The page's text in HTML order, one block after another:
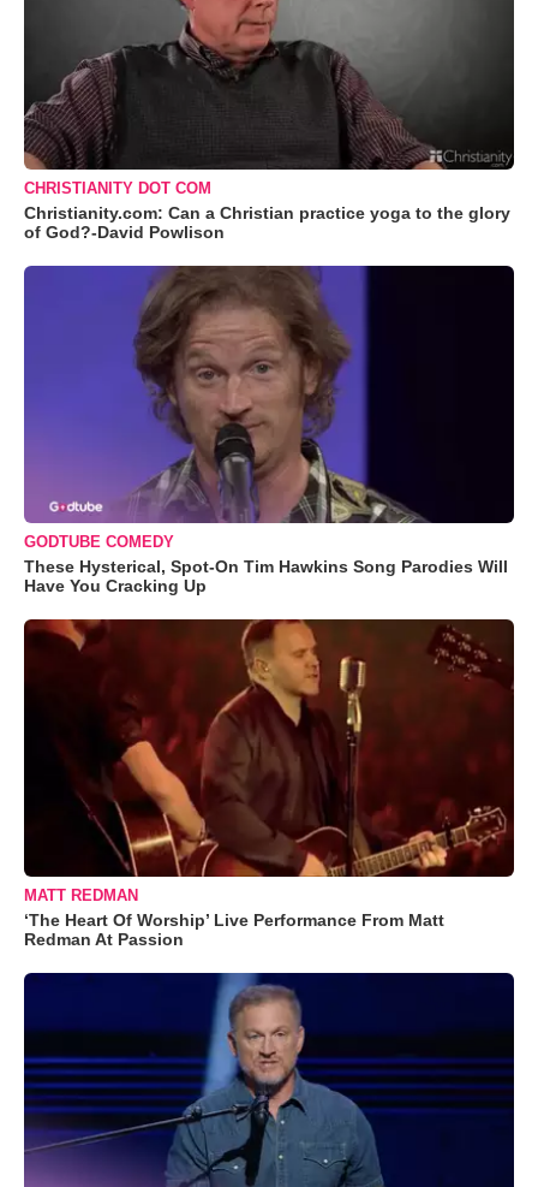
CHRISTIANITY DOT COM
Christianity.com: Can a Christian practice yoga to the glory
of God?-David Powlison
GODTUBE COMEDY
These Hysterical, Spot-On Tim Hawkins Song Parodies Will
Have You Cracking Up
MATT REDMAN
‘The Heart Of Worship’ Live Performance From Matt
Redman At Passion